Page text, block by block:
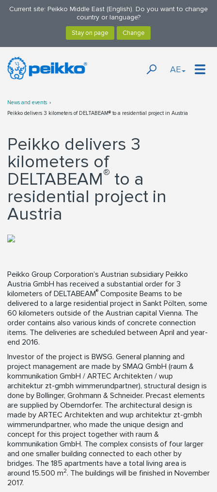
Current site: Peikko Middle East (English). Do you want to change
country or language?
AE
News and events
Peikko delivers 3 kilometers of DELTABEAM® to a residential project in Austria
Peikko delivers 3
kilometers of
DELTABEAM® to a
residential project in
Austria
Peikko Group Corporation’s Austrian subsidiary Peikko
Austria GmbH has received a substantial order for 3
kilometers of DELTABEAM® Composite Beams to be
delivered to a large residential project in Sankt Pölten, some
60 kilometers outside of the Austrian capital Vienna. The
order contains also various kinds of concrete connection
items. The deliveries are scheduled between April and year-
end 2016.
Investor of the project is BWSG. General planning and
project management are made by SMAQ GmbH (raum &
kommunikation GmbH / ARTEC Architekten / wup
architektur zt-gmbh wimmerundpartner), structural design is
done by Bollinger, Grohmann & Schneider. Precast elements
are supplied by Oberndorfer. The architectural design is
made by ARTEC Architekten and wup architektur zt-gmbh
wimmerundpartner, who made the unique design and
concept for this project together with raum &
kommunikation GmbH. The complex consists of four larger
and one smaller building connected to each other by
bridges. The 185 apartments have a total living area is
around 15.500 m2. The buildings will be finished in November
2017.